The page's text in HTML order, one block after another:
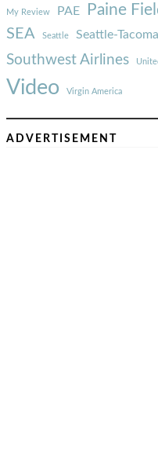
My Review PAE Paine
SEA Seattle Seattle-
Southwest Airlines
Video Virgin America
ADVERTISEMENT